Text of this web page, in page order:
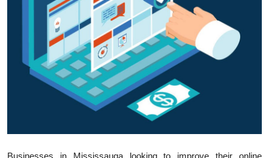
Real Estate
Top 10
Businesses in Mississauga looking to improve their online